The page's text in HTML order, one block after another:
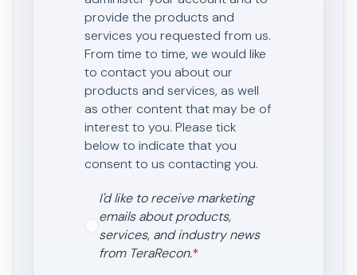
provide the products and
services you requested from us.
From time to time, we would like
to contact you about our
products and services, as well
as other content that may be of
interest to you. Please tick
below to indicate that you
consent to us contacting you.
I'd like to receive marketing
emails about products,
services, and industry news
from TeraRecon.*